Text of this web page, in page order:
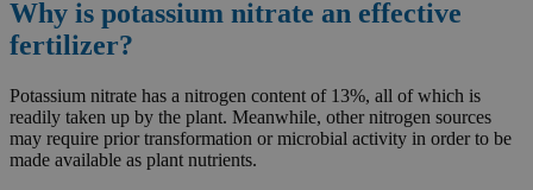
Why is potassium nitrate an effective
fertilizer?
Potassium nitrate has a nitrogen content of 13%, all of which is
readily taken up by the plant. Meanwhile, other nitrogen sources
may require prior transformation or microbial activity in order to be
made available as plant nutrients.